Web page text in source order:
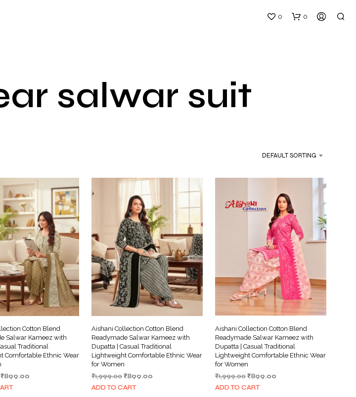
0 0
salwar suit
DEFAULT SORTING
Cotton Blend
Salwar Kameez with
Traditional
Comfortable Ethnic Wear
Original
price
₹899.00Current
Aishani Collection Cotton Blend
Readymade Salwar Kameez with
Dupatta | Casual Traditional
Lightweight Comfortable Ethnic Wear
for Women
₹1,999.00Original
price
₹899.00
ADD TO CART
Aishani Collection Cotton Blend
Readymade Salwar Kameez with
Dupatta | Casual Traditional
Lightweight Comfortable Ethnic Wear
for Women
₹1,999.00Original
price
₹899.00
ADD TO CART